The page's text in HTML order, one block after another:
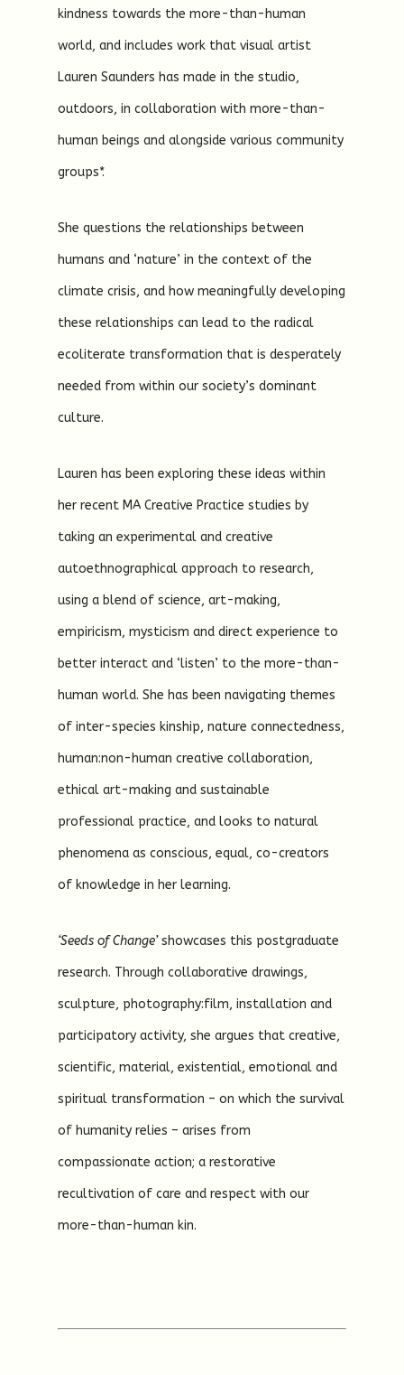
kindness towards the more-than-human
world, and includes work that visual artist
Lauren Saunders has made in the studio,
outdoors, in collaboration with more-than-
human beings and alongside various community
groups*.
She questions the relationships between
humans and ‘nature’ in the context of the
climate crisis, and how meaningfully developing
these relationships can lead to the radical
ecoliterate transformation that is desperately
needed from within our society’s dominant
culture.
Lauren has been exploring these ideas within
her recent MA Creative Practice studies by
taking an experimental and creative
autoethnographical approach to research,
using a blend of science, art-making,
empiricism, mysticism and direct experience to
better interact and ‘listen’ to the more-than-
human world. She has been navigating themes
of inter-species kinship, nature connectedness,
human:non-human creative collaboration,
ethical art-making and sustainable
professional practice, and looks to natural
phenomena as conscious, equal, co-creators
of knowledge in her learning.
‘Seeds of Change’showcases this postgraduate
research. Through collaborative drawings,
sculpture, photography:film, installation and
participatory activity, she argues that creative,
scientific, material, existential, emotional and
spiritual transformation – on which the survival
of humanity relies – arises from
compassionate action; a restorative
recultivation of care and respect with our
more-than-human kin.